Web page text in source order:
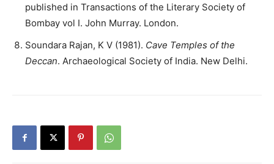
published in Transactions of the Literary Society of
Bombay vol I. John Murray. London.
Soundara Rajan, K V (1981). Cave Temples of the
Deccan. Archaeological Society of India. New Delhi.